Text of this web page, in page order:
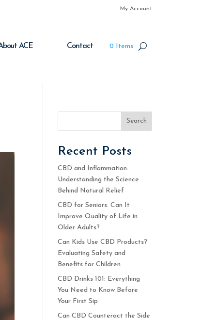
My Account
ACE Contact 0 Items
Search
Recent Posts
CBD and Inflammation:
Understanding the Science
Behind Natural Relief
CBD for Seniors: Can It
Improve Quality of Life in
Older Adults?
Can Kids Use CBD Products?
Evaluating Safety and
Benefits for Children
CBD Drinks 101: Everything
You Need to Know Before
Your First Sip
Can CBD Counteract the Side